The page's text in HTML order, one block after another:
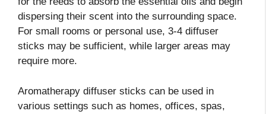
dispersing their scent into the surrounding space.
For small rooms or personal use, 3-4 diffuser
sticks may be sufficient, while larger areas may
require more.
Aromatherapy diffuser sticks can be used in
various settings such as homes, offices, spas,